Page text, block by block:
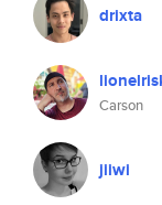
drixta
Carson
jiiwi